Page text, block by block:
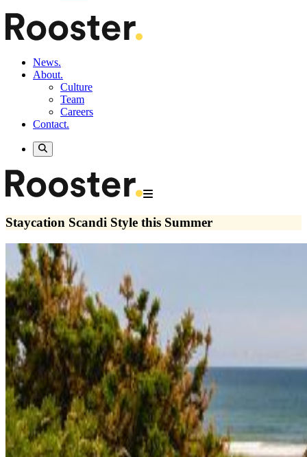
News.
About.
Culture
Team
Careers
Contact.
Staycation Scandi Style this Summer